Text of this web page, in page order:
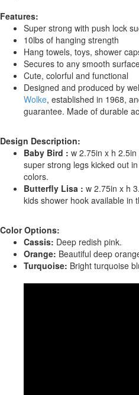
Features:
Super strong with push lock
10lbs of hanging strength
Hang towels, toys, shower
Secures to any smooth
Cute, colorful and functional
Designed and produced by
Wolke, established in 1968,
guarantee. Made of durable
Design Description:
Baby Bird : w 2.75in x h
super strong legs kicked out
colors.
Butterfly Lisa : w 2.75in x h
kids shower hook available in
Color Options:
Cassis: Deep redish pink.
Orange: Beautiful deep
Turquoise: Bright turquoise